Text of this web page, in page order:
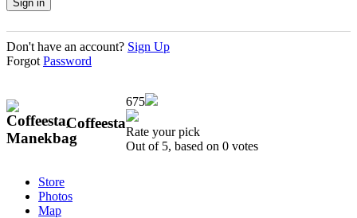
Don't have an account? Sign Up
ForgotPassword
Coffeesta
675
Rate your pick
Out of 5, based on 0 votes
Store
Photos
Map